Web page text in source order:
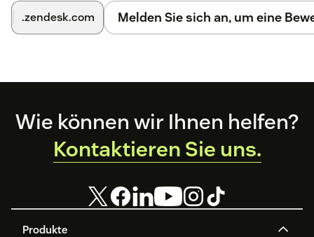
.zendesk.com Melden Sie sich an, um eine
Footer
Produkte
Wie können wir Ihnen helfen?
Kontaktieren Sie uns.